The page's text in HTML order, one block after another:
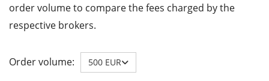
order volume to compare the fees charged by the
respective brokers.
Order volume: 500 EUR